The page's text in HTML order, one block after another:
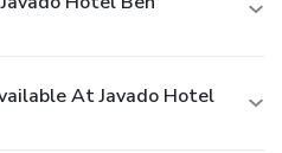
At Javado Hotel